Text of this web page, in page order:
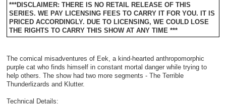
***DISCLAIMER: THERE IS NO RETAIL RELEASE OF THIS
SERIES. WE PAY LICENSING FEES TO CARRY IT FOR YOU. IT IS
PRICED ACCORDINGLY. DUE TO LICENSING, WE COULD LOSE
THE RIGHTS TO CARRY THIS SHOW AT ANY TIME ***
The comical misadventures of Eek, a kind-hearted anthropomorphic
purple cat who finds himself in constant mortal danger while trying to
help others. The show had two more segments - The Terrible
Thunderlizards and Klutter.
Technical Details: